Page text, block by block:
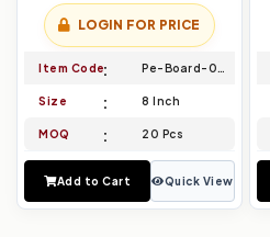
LOGIN FOR PRICE
Item Code Pe-Board-043
Size 8 Inch
MOQ 20 Pcs
Add to Cart Quick View